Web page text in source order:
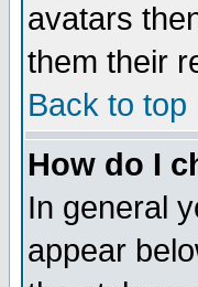
avatars
them their
Back to top
How do I
In general
appear